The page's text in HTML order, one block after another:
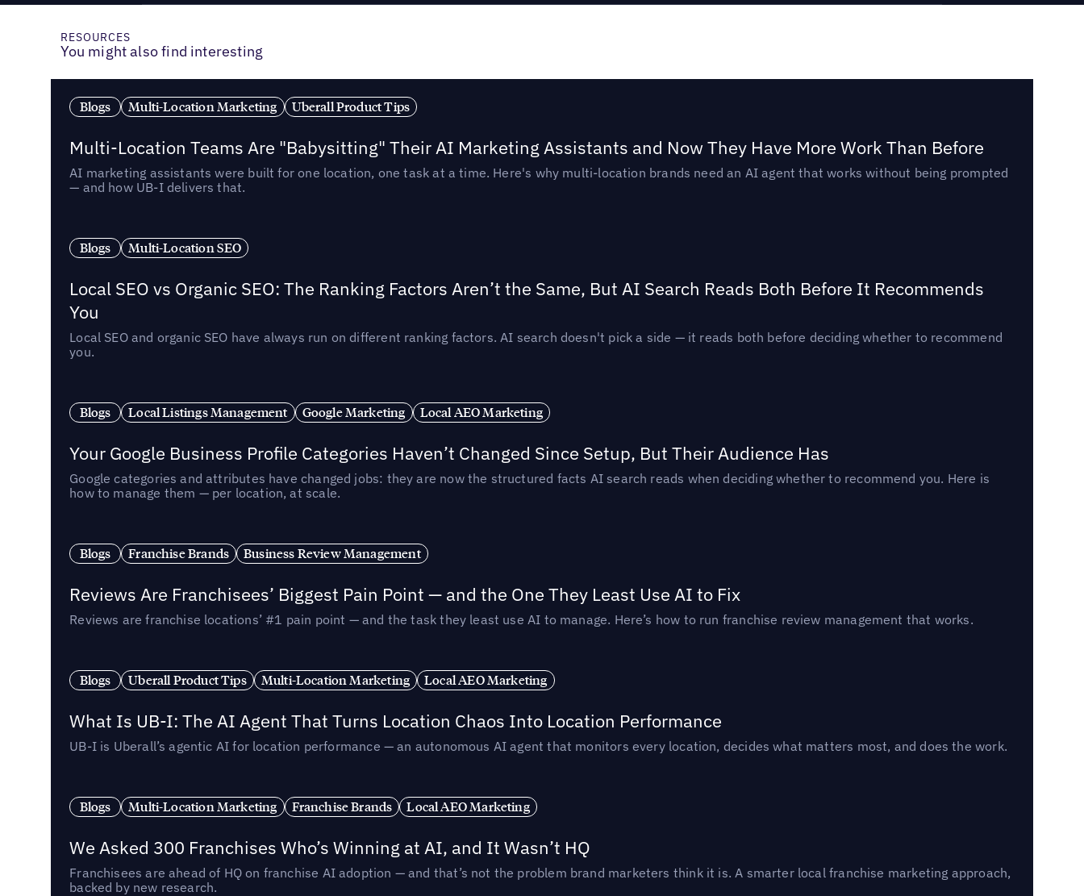
RESOURCES
You might also find interesting
Blogs Multi-Location Marketing Uberall Product Tips
Multi-Location Teams Are "Babysitting" Their AI Marketing Assistants and Now They Have More Work Than Before
AI marketing assistants were built for one location, one task at a time. Here's why multi-location brands need an AI agent that works without being prompted
— and how UB-I delivers that.
Blogs Multi-Location SEO
Local SEO vs Organic SEO: The Ranking Factors Aren’t the Same, But AI Search Reads Both Before It Recommends
You
Local SEO and organic SEO have always run on different ranking factors. AI search doesn't pick a side — it reads both before deciding whether to recommend
you.
Blogs Local Listings Management Google Marketing Local AEO Marketing
Your Google Business Profile Categories Haven’t Changed Since Setup, But Their Audience Has
Google categories and attributes have changed jobs: they are now the structured facts AI search reads when deciding whether to recommend you. Here is
how to manage them — per location, at scale.
Blogs Franchise Brands Business Review Management
Reviews Are Franchisees’ Biggest Pain Point — and the One They Least Use AI to Fix
Reviews are franchise locations’ #1 pain point — and the task they least use AI to manage. Here’s how to run franchise review management that works.
Blogs Uberall Product Tips Multi-Location Marketing Local AEO Marketing
What Is UB-I: The AI Agent That Turns Location Chaos Into Location Performance
UB-I is Uberall’s agentic AI for location performance — an autonomous AI agent that monitors every location, decides what matters most, and does the work.
Blogs Multi-Location Marketing Franchise Brands Local AEO Marketing
We Asked 300 Franchises Who’s Winning at AI, and It Wasn’t HQ
Franchisees are ahead of HQ on franchise AI adoption — and that’s not the problem brand marketers think it is. A smarter local franchise marketing approach,
backed by new research.